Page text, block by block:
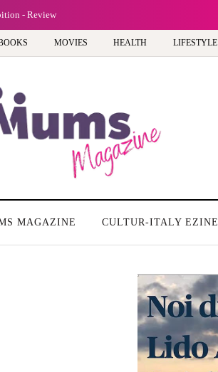
- Review
MOVIES HEALTH LIFESTYLE
MAGAZINE CULTUR-ITALY EZINE